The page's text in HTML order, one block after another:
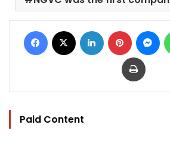
Facebook LinkedIn Pinterest
Print
Paid Content